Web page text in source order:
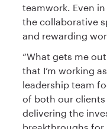
teamwork. Even
the collaborative
and rewarding
“What gets me
that I’m working
leadership team
of both our
delivering the